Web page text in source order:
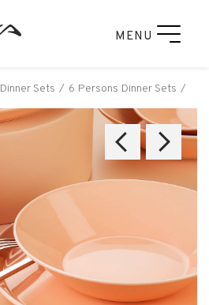
MENU
Dinner Sets 6 Persons Dinner Sets